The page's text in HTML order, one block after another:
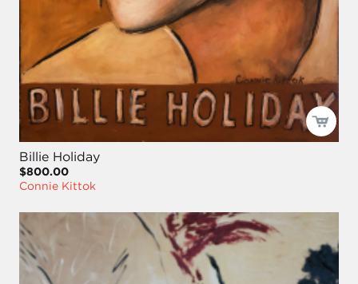
Billie Holiday
$800.00
Connie Kittok